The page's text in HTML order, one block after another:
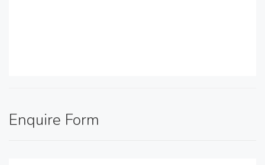
Enquire Form